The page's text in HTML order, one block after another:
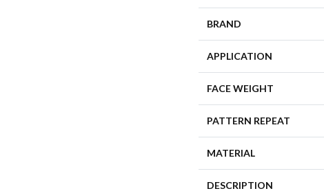
BRAND
APPLICATION
FACE WEIGHT
PATTERN REPEAT
MATERIAL
DESCRIPTION